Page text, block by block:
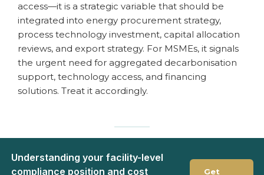
access—it is a strategic variable that should be
integrated into energy procurement strategy,
process technology investment, capital allocation
reviews, and export strategy. For MSMEs, it signals
the urgent need for aggregated decarbonisation
support, technology access, and financing
solutions. Treat it accordingly.
Understanding your facility-level
compliance position and cost
Get